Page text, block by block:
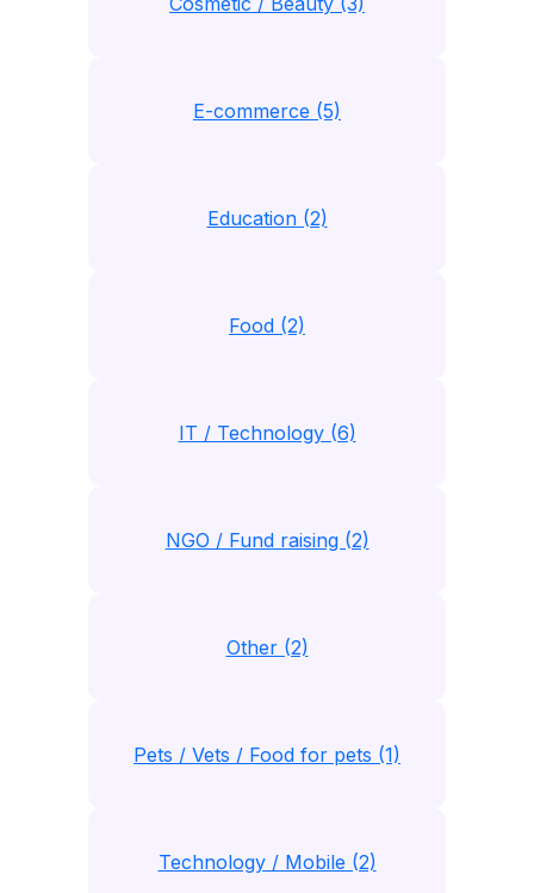
E-commerce (5)
Education (2)
Food (2)
IT / Technology (6)
NGO / Fund raising (2)
Other (2)
Pets / Vets / Food for pets (1)
Technology / Mobile (2)